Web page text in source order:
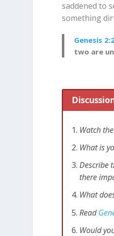
saddened to
something
Genesis
two are
Watch
What is
Describe
there
What
Read
Would